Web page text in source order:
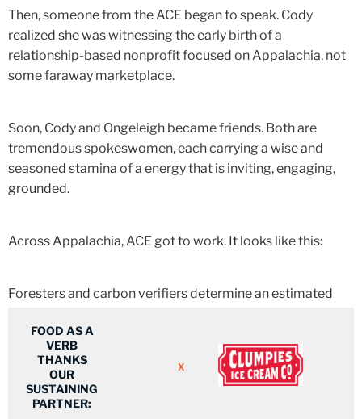
Then, someone from the ACE began to speak. Cody
realized she was witnessing the early birth of a
relationship-based nonprofit focused on Appalachia, not
some faraway marketplace.
Soon, Cody and Ongeleigh became friends. Both are
tremendous spokeswomen,each carrying a wise and
seasoned stamina of a energy that is inviting, engaging,
grounded.
Across Appalachia, ACE got to work. It looks like this:
Foresters and carbon verifiers determine an estimated
Corporate partners are invited to participate and invest.
FOOD AS A
VERB
THANKS
OUR
SUSTAINING
PARTNER:
X